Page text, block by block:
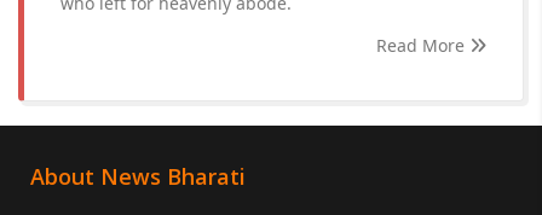
Read More
About News Bharati